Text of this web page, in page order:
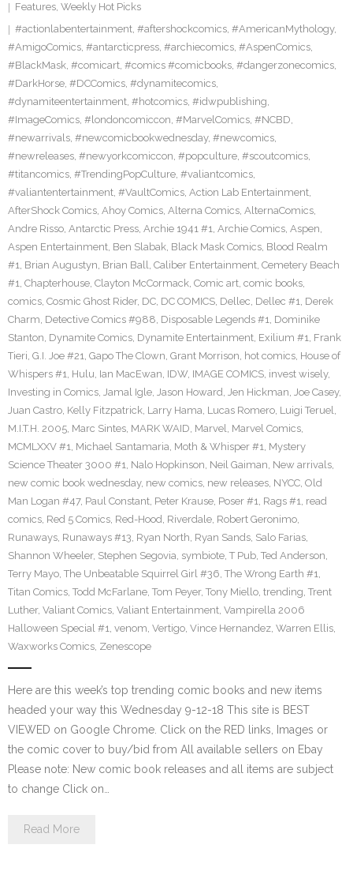
Features, Weekly Hot Picks
#actionlabentertainment, #aftershockcomics, #AmericanMythology,
#AmigoComics, #antarcticpress, #archiecomics, #AspenComics,
#BlackMask, #comicart, #comics #comicbooks, #dangerzonecomics,
#DarkHorse, #DCComics, #dynamitecomics,
#dynamiteentertainment, #hotcomics, #idwpublishing,
#ImageComics, #londoncomiccon, #MarvelComics, #NCBD,
#newarrivals, #newcomicbookwednesday, #newcomics,
#newreleases, #newyorkcomiccon, #popculture, #scoutcomics,
#titancomics, #TrendingPopCulture, #valiantcomics,
#valiantentertainment, #VaultComics, Action Lab Entertainment,
AfterShock Comics, Ahoy Comics, Alterna Comics, AlternaComics,
Andre Risso, Antarctic Press, Archie 1941 #1, Archie Comics, Aspen,
Aspen Entertainment, Ben Slabak, Black Mask Comics, Blood Realm
#1, Brian Augustyn, Brian Ball, Caliber Entertainment, Cemetery Beach
#1, Chapterhouse, Clayton McCormack, Comic art, comic books,
comics, Cosmic Ghost Rider, DC, DC COMICS, Dellec, Dellec #1, Derek
Charm, Detective Comics #988, Disposable Legends #1, Dominike
Stanton, Dynamite Comics, Dynamite Entertainment, Exilium #1, Frank
Tieri, G.I. Joe #21, Gapo The Clown, Grant Morrison, hot comics, House of
Whispers #1, Hulu, Ian MacEwan, IDW, IMAGE COMICS, invest wisely,
Investing in Comics, Jamal Igle, Jason Howard, Jen Hickman, Joe Casey,
Juan Castro, Kelly Fitzpatrick, Larry Hama, Lucas Romero, Luigi Teruel,
M.I.T.H. 2005, Marc Sintes, MARK WAID, Marvel, Marvel Comics,
MCMLXXV #1, Michael Santamaria, Moth & Whisper #1, Mystery
Science Theater 3000 #1, Nalo Hopkinson, Neil Gaiman, New arrivals,
new comic book wednesday, new comics, new releases, NYCC, Old
Man Logan #47, Paul Constant, Peter Krause, Poser #1, Rags #1, read
comics, Red 5 Comics, Red-Hood, Riverdale, Robert Geronimo,
Runaways, Runaways #13, Ryan North, Ryan Sands, Salo Farias,
Shannon Wheeler, Stephen Segovia, symbiote, T Pub, Ted Anderson,
Terry Mayo, The Unbeatable Squirrel Girl #36, The Wrong Earth #1,
Titan Comics, Todd McFarlane, Tom Peyer, Tony Miello, trending, Trent
Luther, Valiant Comics, Valiant Entertainment, Vampirella 2006
Halloween Special #1, venom, Vertigo, Vince Hernandez, Warren Ellis,
Waxworks Comics, Zenescope
Here are this week’s top trending comic books and new items
headed your way this Wednesday 9-12-18 This site is BEST
VIEWED on Google Chrome. Click on the RED links, Images or
the comic cover to buy/bid from All available sellers on Ebay
Please note: New comic book releases and all items are subject
to change Click on…
Read More